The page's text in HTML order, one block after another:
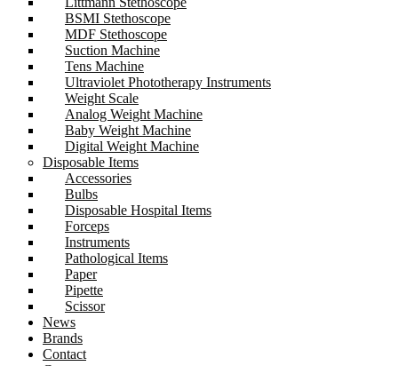
BSMI Stethoscope
MDF Stethoscope
Suction Machine
Tens Machine
Ultraviolet Phototherapy Instruments
Weight Scale
Analog Weight Machine
Baby Weight Machine
Digital Weight Machine
Disposable Items
Accessories
Bulbs
Disposable Hospital Items
Forceps
Instruments
Pathological Items
Paper
Pipette
Scissor
News
Brands
Contact